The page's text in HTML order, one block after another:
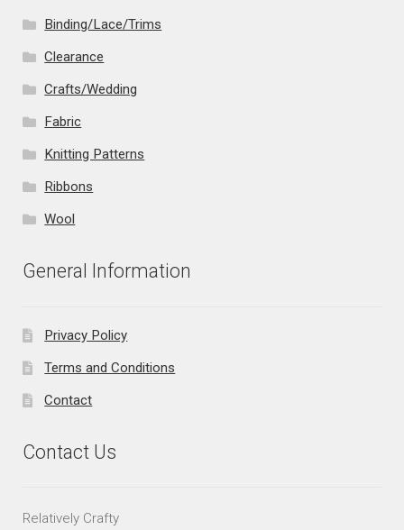
Binding/Lace/Trims
Clearance
Crafts/Wedding
Fabric
Knitting Patterns
Ribbons
Wool
General Information
Privacy Policy
Terms and Conditions
Contact
Contact Us
Relatively Crafty